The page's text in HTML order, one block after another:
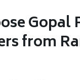
Gopal
from